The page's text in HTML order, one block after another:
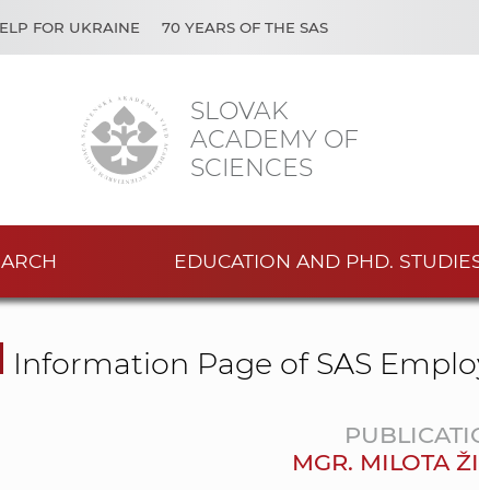
SLOVAK
ACADEMY OF
SCIENCES
FOR UKRAINE 70 YEARS OF THE SAS
EDUCATION AND PHD.
Information Page of SAS
MGR. MILOTA